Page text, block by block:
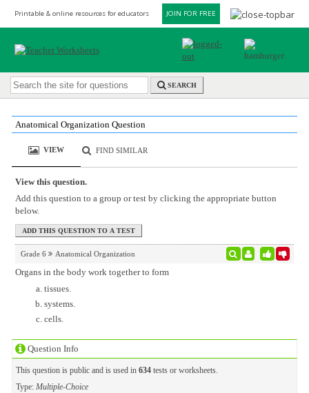
Printable & online resources for educators JOIN FOR FREE
SEARCH
Question Info
This question is public and is used in 634tests or worksheets.
Type: Multiple-Choice
Anatomical Organization Question
VIEW FIND SIMILAR
View this question.
Add this question to a group or test by clicking the appropriate button
below.
Grade 6 Anatomical Organization
Organs in the body work together to form
tissues.
systems.
cells.